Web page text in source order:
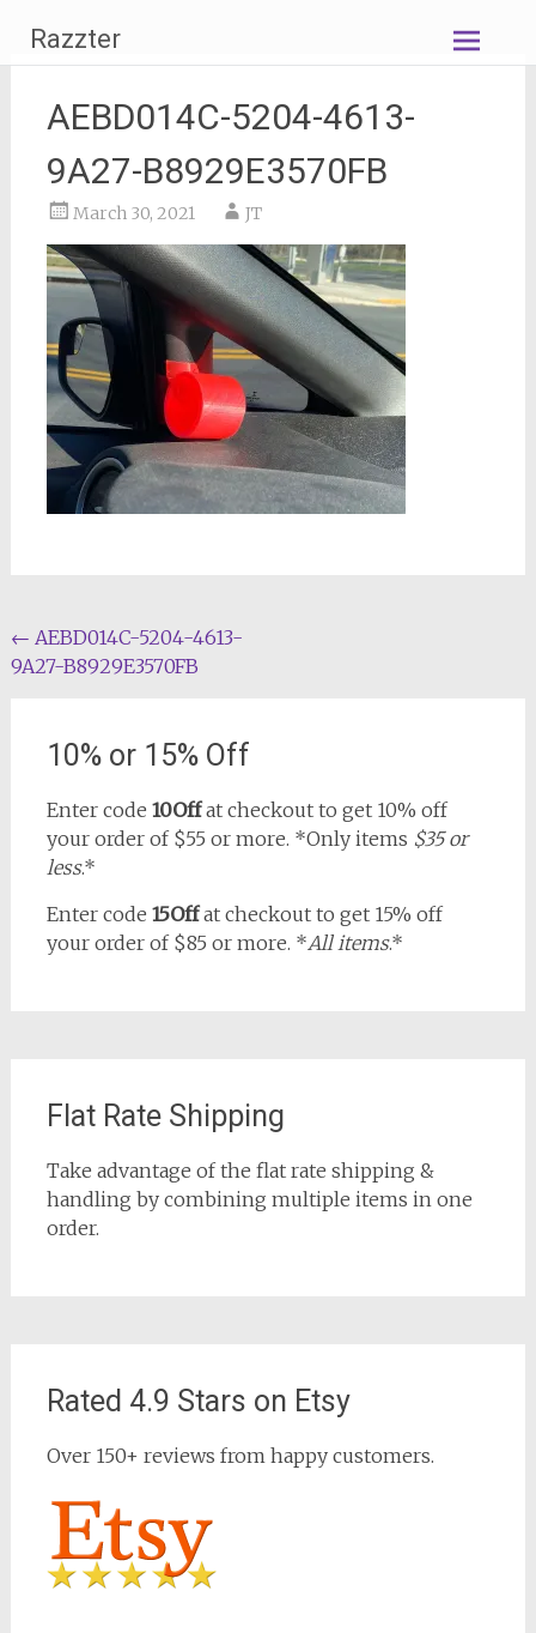
content
Razzter
AEBD014C-5204-4613-
9A27-B8929E3570FB
March 30, 2021 JT
Post
navigation
← AEBD014C-5204-4613-
9A27-B8929E3570FB
10% or 15% Off
Enter code 10Offat checkout to get 10% off
your order of $55 or more. *Only items $35 or
less.*
Enter code 15Offat checkout to get 15% off
your order of $85 or more. *All items.*
Flat Rate Shipping
Take advantage of the flat rate shipping &
handling by combining multiple items in one
order.
Rated 4.9 Stars on Etsy
Over 150+ reviews from happy customers.